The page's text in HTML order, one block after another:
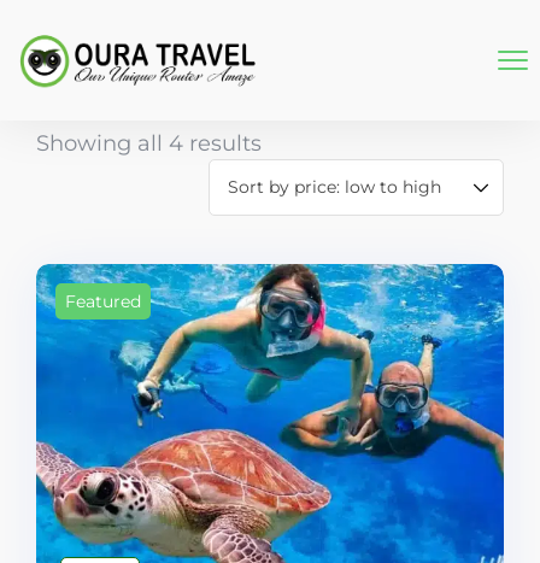
Showing all 4 results
Featured